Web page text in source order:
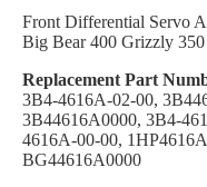
Front Differential Servo
Big Bear 400 Grizzly
Replacement Part
3B4-4616A-02-00,
3B44616A0000, 3B4-
4616A-00-00,
BG44616A0000